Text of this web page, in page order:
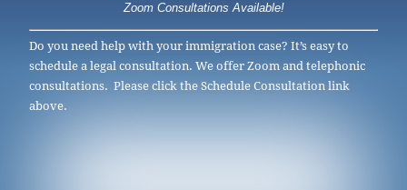
Zoom Consultations Available!
Do you need help with your immigration case? It’s easy to
schedule a legal consultation. We offer Zoom and telephonic
consultations. Please click the Schedule Consultation link
above.